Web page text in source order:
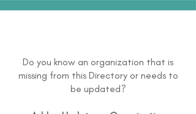
Do you know an organization that is
missing from this Directory or needs to
be updated?